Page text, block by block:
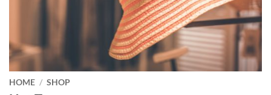
HOME / SHOP